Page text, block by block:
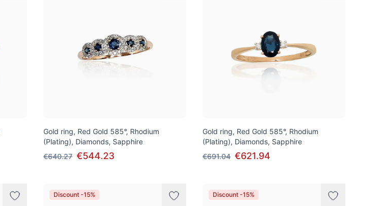
Gold ring, Red Gold 585°, Rhodium
(Plating), Diamonds, Sapphire
€640.27 €544.23
Gold ring, Red Gold 585°, Rhodium
(Plating), Diamonds, Sapphire
€691.04 €621.94
Discount -15% Discount -15%